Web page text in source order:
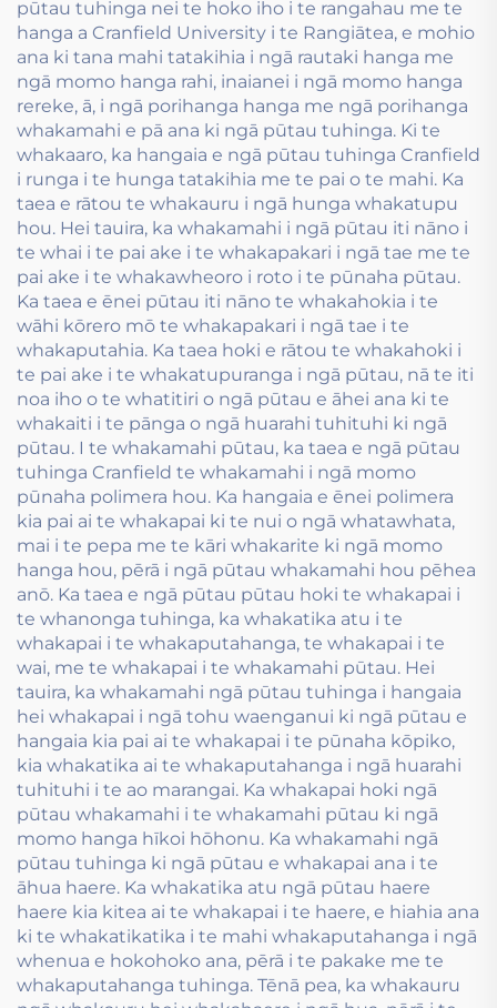
pūtau tuhinga nei te hoko iho i te rangahau me te
hanga a Cranfield University i te Rangiātea, e mohio
ana ki tana mahi tatakihia i ngā rautaki hanga me
ngā momo hanga rahi, inaianei i ngā momo hanga
rereke, ā, i ngā porihanga hanga me ngā porihanga
whakamahi e pā ana ki ngā pūtau tuhinga. Ki te
whakaaro, ka hangaia e ngā pūtau tuhinga Cranfield
i runga i te hunga tatakihia me te pai o te mahi. Ka
taea e rātou te whakauru i ngā hunga whakatupu
hou. Hei tauira, ka whakamahi i ngā pūtau iti nāno i
te whai i te pai ake i te whakapakari i ngā tae me te
pai ake i te whakawheoro i roto i te pūnaha pūtau.
Ka taea e ēnei pūtau iti nāno te whakahokia i te
wāhi kōrero mō te whakapakari i ngā tae i te
whakaputahia. Ka taea hoki e rātou te whakahoki i
te pai ake i te whakatupuranga i ngā pūtau, nā te iti
noa iho o te whatitiri o ngā pūtau e āhei ana ki te
whakaiti i te pānga o ngā huarahi tuhituhi ki ngā
pūtau. I te whakamahi pūtau, ka taea e ngā pūtau
tuhinga Cranfield te whakamahi i ngā momo
pūnaha polimera hou. Ka hangaia e ēnei polimera
kia pai ai te whakapai ki te nui o ngā whatawhata,
mai i te pepa me te kāri whakarite ki ngā momo
hanga hou, pērā i ngā pūtau whakamahi hou pēhea
anō. Ka taea e ngā pūtau pūtau hoki te whakapai i
te whanonga tuhinga, ka whakatika atu i te
whakapai i te whakaputahanga, te whakapai i te
wai, me te whakapai i te whakamahi pūtau. Hei
tauira, ka whakamahi ngā pūtau tuhinga i hangaia
hei whakapai i ngā tohu waenganui ki ngā pūtau e
hangaia kia pai ai te whakapai i te pūnaha kōpiko,
kia whakatika ai te whakaputahanga i ngā huarahi
tuhituhi i te ao marangai. Ka whakapai hoki ngā
pūtau whakamahi i te whakamahi pūtau ki ngā
momo hanga hīkoi hōhonu. Ka whakamahi ngā
pūtau tuhinga ki ngā pūtau e whakapai ana i te
āhua haere. Ka whakatika atu ngā pūtau haere
haere kia kitea ai te whakapai i te haere, e hiahia ana
ki te whakatikatika i te mahi whakaputahanga i ngā
whenua e hokohoko ana, pērā i te pakake me te
whakaputahanga tuhinga. Tēnā pea, ka whakauru